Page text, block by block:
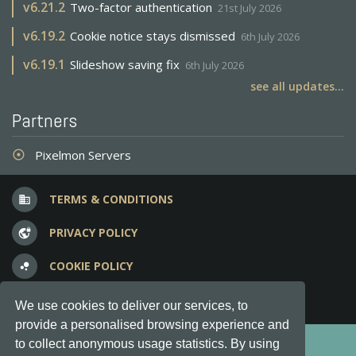
We use cookies to deliver our services, to
provide a personalised browsing experience and
to collect anonymous usage statistics. By using
v6.21.2 Two-factor authentication 21st July 2026
v6.19.2 Cookie notice stays dismissed 6th July 2026
v6.19.1 Slideshow saving fix 6th July 2026
see all updates...
Partners
adjust Pixelmon Servers
business TERMS & CONDITIONS
vpn_lock PRIVACY POLICY
bubble_chart COOKIE POLICY
question_answer FREQUENT QUESTIONS
Copyright © 2012-2026, Keksia® · v6.21.3